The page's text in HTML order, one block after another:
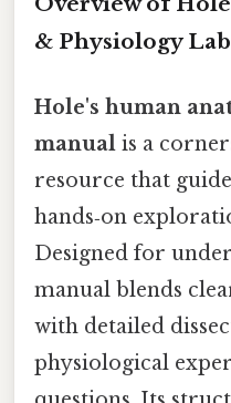
& Physiology
Hole's human
manual is a
resource that
hands‑on
Designed for
manual blends
with detailed
physiological